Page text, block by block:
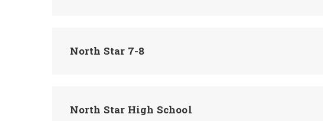
North Star 7-8
North Star High School